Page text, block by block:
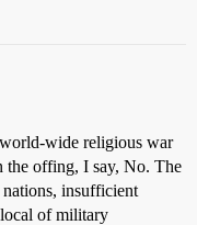
wide religious war
the offing, I say, No. The
insufficient
of military